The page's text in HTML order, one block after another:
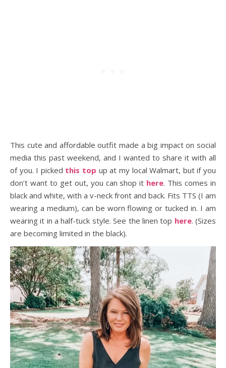
This cute and affordable outfit made a big impact on social
media this past weekend, and I wanted to share it with all
of you. I picked this top up at my local Walmart, but if you
don’t want to get out, you can shop it here. This comes in
black and white, with a v-neck front and back. Fits TTS (I am
wearing a medium), can be worn flowing or tucked in. I am
wearing it in a half-tuck style. See the linen top here. (Sizes
are becoming limited in the black).